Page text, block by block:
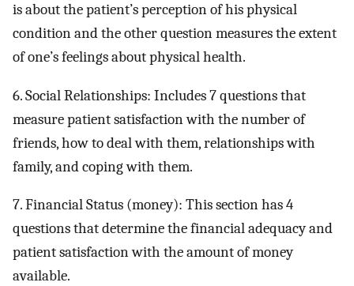
is about the patient’s perception of his physical
condition and the other question measures the extent
of one’s feelings about physical health.
6. Social Relationships: Includes 7 questions that
measure patient satisfaction with the number of
friends, how to deal with them, relationships with
family, and coping with them.
7. Financial Status (money): This section has 4
questions that determine the financial adequacy and
patient satisfaction with the amount of money
available.